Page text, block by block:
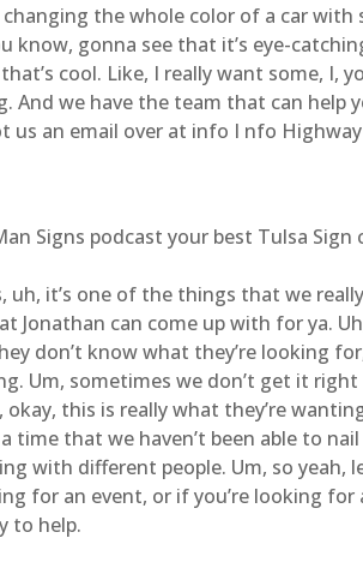
the whole color of a car
know, gonna see that it’s eye-
cool. Like, I really want some, I,
And we have the team that can
an email over at info I nfo
Signs podcast your best Tulsa
uh, it’s one of the things that we
Jonathan can come up with for ya.
don’t know what they’re looking
Um, sometimes we don’t get it
this is really what they’re
time that we haven’t been able to
with different people. Um, so yeah,
for an event, or if you’re looking
to help.